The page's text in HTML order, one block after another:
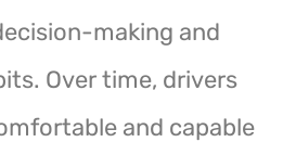
making and
Over time, drivers
and capable